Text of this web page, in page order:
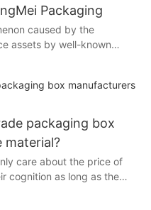
Packaging
caused by the
assets by well-known
bring new economic and
brands do not buy.
the brand product is a
condensing the
the enterprise, and can
to consumers. When
rely on their own brand
behavior. If a country's
packaging box
material?
care about the price of
cognition as long as the
material,.